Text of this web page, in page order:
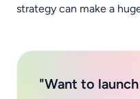
strategy can make a
"Want to